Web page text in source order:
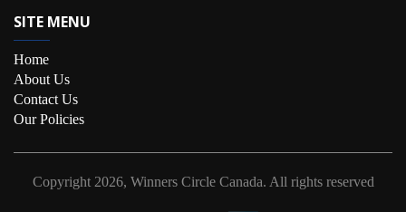
SITE MENU
Home
About Us
Contact Us
Our Policies
Copyright 2026, Winners Circle Canada. All rights reserved